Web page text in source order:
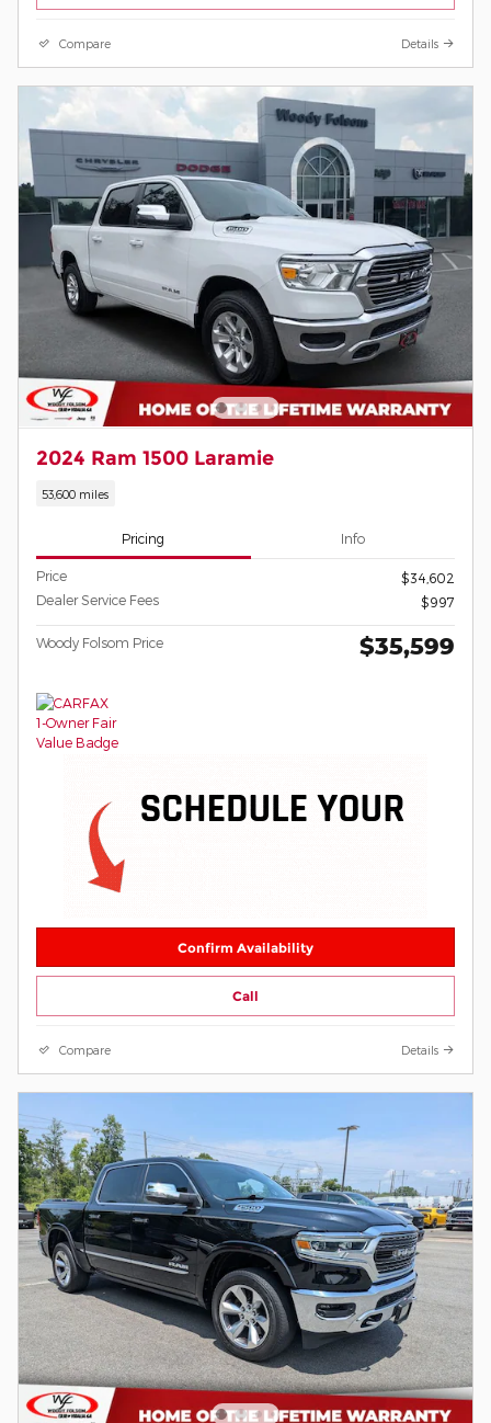
Compare Details
2024 Ram 1500 Laramie
53,600 miles
Pricing Info
Price
$34,602
Dealer Service Fees
$997
Woody Folsom Price $35,599
Confirm Availability
Call
Compare Details